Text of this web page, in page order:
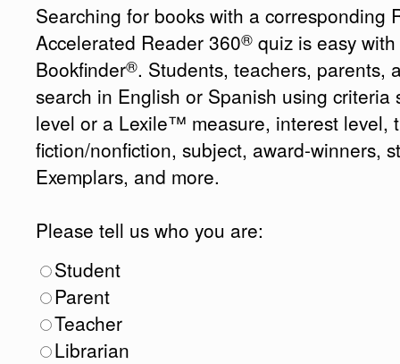
Searching for books with a corresponding
Accelerated Reader 360® quiz is easy
Bookfinder®. Students, teachers, parents,
search in English or Spanish using criteria
level or a Lexile™ measure, interest level,
fiction/nonfiction, subject, award-winners,
Exemplars, and more.
Please tell us who you are:
Student
Parent
Teacher
Librarian